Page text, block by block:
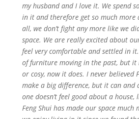
my husband and I love it. We spend
in it and therefore get so much more
all, we don’t fight any morelike we
space. We are really excited about
feel very comfortable and settled in
of furniture moving in the past, but it
or cosy, now it does. I never believed
make a big difference, but it can and
one doesn’t feel good about a house,
Feng Shui has made our space much